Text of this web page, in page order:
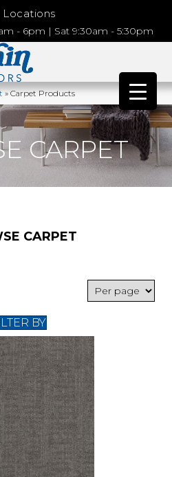
Locations
- 6pm | Sat 9:30am - 5:30pm
»Carpet Products
CARPET
CARPET
BY